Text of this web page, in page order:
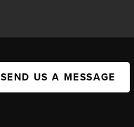
SEND US A MESSAGE